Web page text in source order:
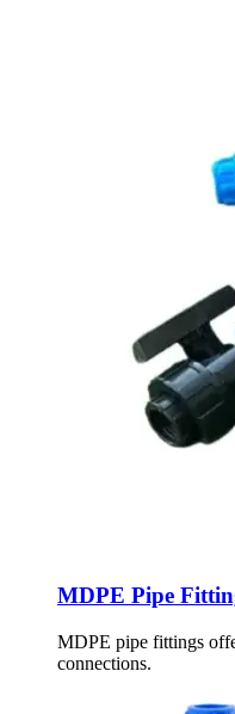
MDPE Pipe
MDPE pipe fittings
connections.